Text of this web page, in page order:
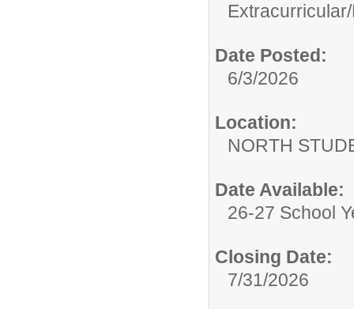
Extracurricular/
Date Posted:
6/3/2026
Location:
NORTH
Date Available:
26-27 School
Closing Date:
7/31/2026